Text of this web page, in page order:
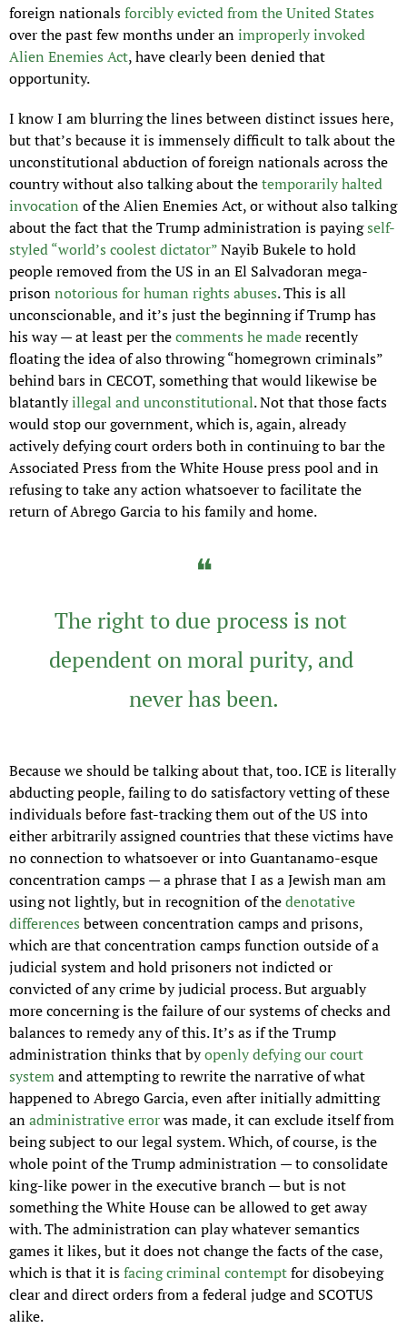
foreign nationals forcibly evicted from the United States
over the past few months under an improperly invoked
Alien Enemies Act, have clearly been denied that
opportunity.
I know I am blurring the lines between distinct issues here,
but that’s because it is immensely difficult to talk about the
unconstitutional abduction of foreign nationals across the
country without also talking about the temporarily halted
invocation of the Alien Enemies Act, or without also talking
about the fact that the Trump administration is paying self-
styled “world’s coolest dictator” Nayib Bukele to hold
people removed from the US in an El Salvadoran mega-
prison notorious for human rights abuses. This is all
unconscionable, and it’s just the beginning if Trump has
his way — at least per the comments he made recently
floating the idea of also throwing “homegrown criminals”
behind bars in CECOT, something that would likewise be
blatantly illegal and unconstitutional. Not that those facts
would stop our government, which is, again, already
actively defying court orders both in continuing to bar the
Associated Press from the White House press pool and in
refusing to take any action whatsoever to facilitate the
return of Abrego Garcia to his family and home.
❝
The right to due process is not
dependent on moral purity, and
never has been.
Because we should be talking about that, too. ICE is literally
abducting people, failing to do satisfactory vetting of these
individuals before fast-tracking them out of the US into
either arbitrarily assigned countries that these victims have
no connection to whatsoever or into Guantanamo-esque
concentration camps — a phrase that I as a Jewish man am
using not lightly, but in recognition of the denotative
differences between concentration camps and prisons,
which are that concentration camps function outside of a
judicial system and hold prisoners not indicted or
convicted of any crime by judicial process. But arguably
more concerning is the failure of our systems of checks and
balances to remedy any of this. It’s as if the Trump
administration thinks that by openly defying our court
system and attempting to rewrite the narrative of what
happened to Abrego Garcia, even after initially admitting
an administrative error was made, it can exclude itself from
being subject to our legal system. Which, of course, is the
whole point of the Trump administration — to consolidate
king-like power in the executive branch — but is not
something the White House can be allowed to get away
with. The administration can play whatever semantics
games it likes, but it does not change the facts of the case,
which is that it is facing criminal contempt for disobeying
clear and direct orders from a federal judge and SCOTUS
alike.